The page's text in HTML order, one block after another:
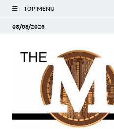
TOP MENU
08/08/2026